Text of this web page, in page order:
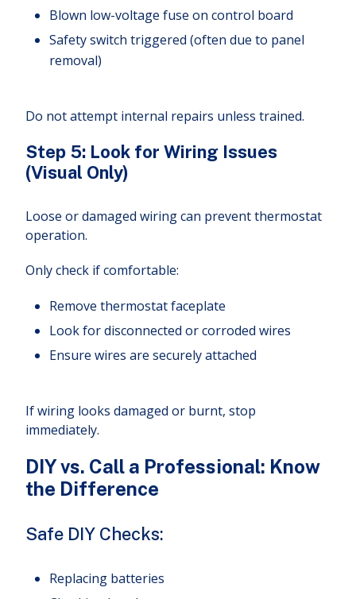
Blown low-voltage fuse on control board
Safety switch triggered (often due to panel
removal)
Do not attempt internal repairs unless trained.
Step 5: Look for Wiring Issues
(Visual Only)
Loose or damaged wiring can prevent thermostat
operation.
Only check if comfortable:
Remove thermostat faceplate
Look for disconnected or corroded wires
Ensure wires are securely attached
If wiring looks damaged or burnt, stop
immediately.
DIY vs. Call a Professional: Know
the Difference
Safe DIY Checks:
Replacing batteries